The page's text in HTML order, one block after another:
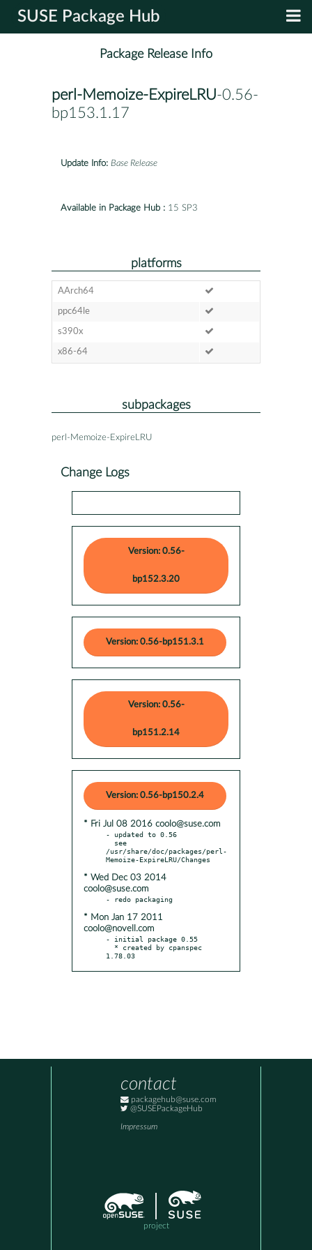
SUSE Package Hub
Package Release Info
perl-Memoize-ExpireLRU-0.56-
bp153.1.17
Update Info: Base Release
Available in Package Hub : 15 SP3
platforms
AArch64
ppc64le
s390x
x86-64
subpackages
perl-Memoize-ExpireLRU
Change Logs
Version: 0.56-
bp152.3.20
Version: 0.56-bp151.3.1
Version: 0.56-
bp151.2.14
Version: 0.56-bp150.2.4
* Fri Jul 08 2016 coolo@suse.com
- updated to 0.56
/usr/share/doc/packages/perl-
* Wed Dec 03 2014
coolo@suse.com
* Mon Jan 17 2011
coolo@novell.com
- initial package 0.55
1.78.03
contact
packagehub@suse.com
@SUSEPackageHub
Impressum
project